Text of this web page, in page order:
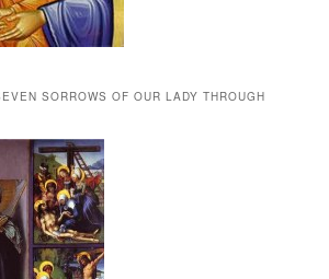
SORROWS OF OUR LADY THROUGH